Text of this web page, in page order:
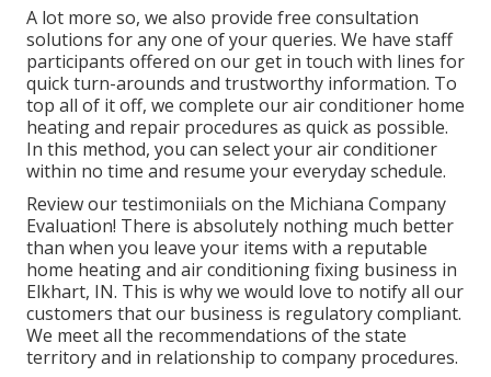
A lot more so, we also provide free consultation
solutions for any one of your queries. We have staff
participants offered on our get in touch with lines for
quick turn-arounds and trustworthy information. To
top all of it off, we complete our air conditioner home
heating and repair procedures as quick as possible.
In this method, you can select your air conditioner
within no time and resume your everyday schedule.
Review our testimoniials on the Michiana Company
Evaluation! There is absolutely nothing much better
than when you leave your items with a reputable
home heating and air conditioning fixing business in
Elkhart, IN. This is why we would love to notify all our
customers that our business is regulatory compliant.
We meet all the recommendations of the state
territory and in relationship to company procedures.